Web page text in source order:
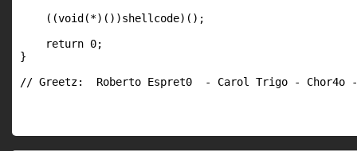
    ((void(*)())shellcode)();
    return 0;
}
// Greetz:  Roberto Espret0  - Carol Trigo - Chor4o